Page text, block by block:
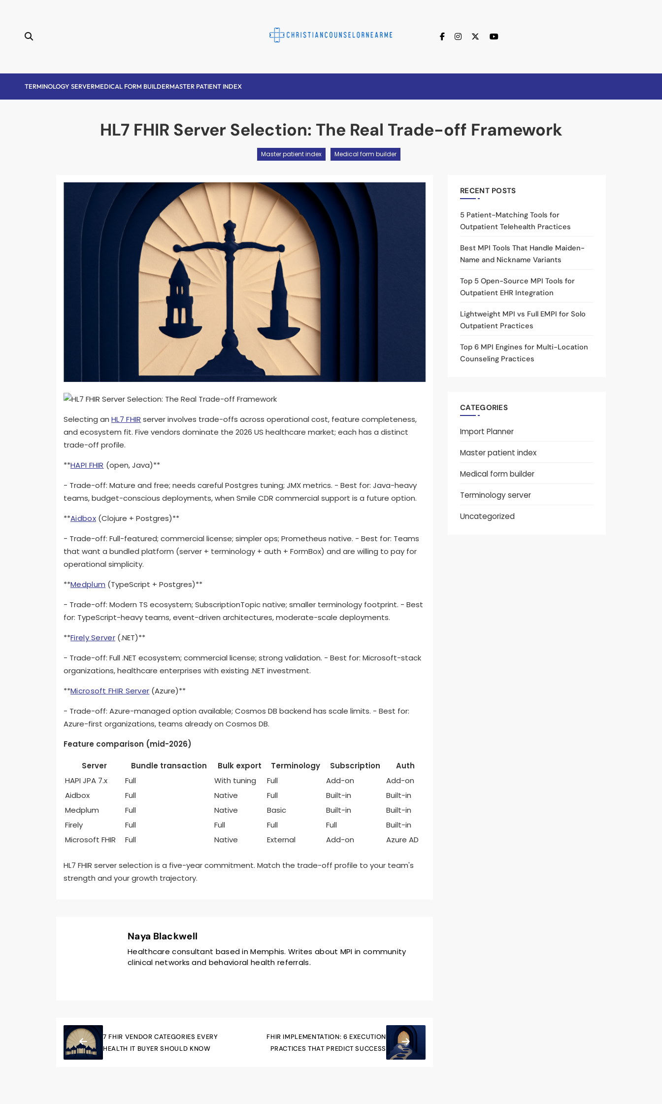
TERMINOLOGY SERVERMEDICAL FORM BUILDERMASTER PATIENT INDEX
HL7 FHIR Server Selection: The Real Trade-off Framework
Master patient index Medical form builder
Selecting an HL7 FHIR server involves trade-offs across operational cost, feature completeness,
and ecosystem fit. Five vendors dominate the 2026 US healthcare market; each has a distinct
trade-off profile.
**HAPI FHIR (open, Java)**
- Trade-off: Mature and free; needs careful Postgres tuning; JMX metrics. - Best for: Java-heavy
teams, budget-conscious deployments, when Smile CDR commercial support is a future option.
**Aidbox(Clojure + Postgres)**
- Trade-off: Full-featured; commercial license; simpler ops; Prometheus native. - Best for: Teams
that want a bundled platform (server + terminology + auth + FormBox) and are willing to pay for
operational simplicity.
**Medplum (TypeScript + Postgres)**
- Trade-off: Modern TS ecosystem; SubscriptionTopic native; smaller terminology footprint. - Best
for: TypeScript-heavy teams, event-driven architectures, moderate-scale deployments.
**Firely Server(.NET)**
- Trade-off: Full .NET ecosystem; commercial license; strong validation. - Best for: Microsoft-stack
organizations, healthcare enterprises with existing .NET investment.
**Microsoft FHIR Server (Azure)**
- Trade-off: Azure-managed option available; Cosmos DB backend has scale limits. - Best for:
Azure-first organizations, teams already on Cosmos DB.
Feature comparison (mid-2026)
Server Bundle transaction Bulk export Terminology Subscription
Auth
HAPI JPA 7.x
Full With tuning Full Add-on
Add-on
Aidbox
Full Native Full Built-in
Built-in
Medplum
Full Native Basic Built-in
Built-in
Firely
Full Full Full Full
Built-in
Microsoft FHIR
Full Native External Add-on Azure AD
HL7 FHIR server selection is a five-year commitment. Match the trade-off profile to your team's
strength and your growth trajectory.
Naya Blackwell
Healthcare consultant based in Memphis. Writes about MPI in community
clinical networks and behavioral health referrals.
7 FHIR VENDOR CATEGORIES EVERY
HEALTH IT BUYER SHOULD KNOW
FHIR IMPLEMENTATION: 6 EXECUTION
PRACTICES THAT PREDICT SUCCESS
RECENT POSTS
5 Patient-Matching Tools for
Outpatient Telehealth Practices
Best MPI Tools That Handle Maiden-
Name and Nickname Variants
Top 5 Open-Source MPI Tools for
Outpatient EHR Integration
Lightweight MPI vs Full EMPI for Solo
Outpatient Practices
Top 6 MPI Engines for Multi-Location
Counseling Practices
CATEGORIES
Import Planner
Master patient index
Medical form builder
Terminology server
Uncategorized